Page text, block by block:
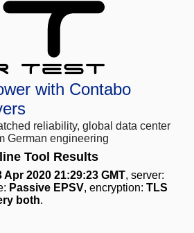
with Contabo
reliability, global data center
German engineering
Tool Results
Apr 2020 21:29:23 GMT, server:
Passive EPSV, encryption: TLS
both.